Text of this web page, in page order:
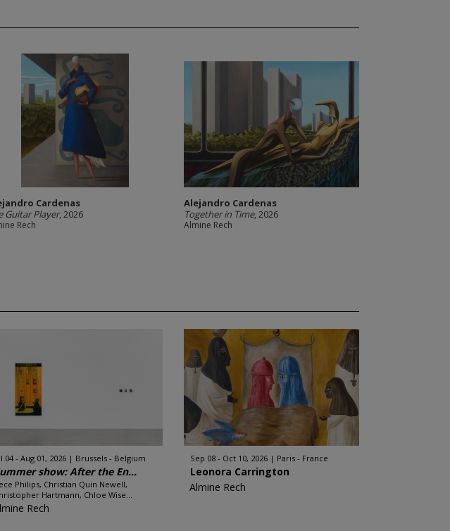
Cardenas
Guitar Player, 2026
Rech
Alejandro Cardenas
Together in Time, 2026
Almine Rech
04 - Aug 01, 2026 Brussels - Belgium
show: After the En...
Philips, Christian Quin Newell,
Hartmann, Chloe Wise...
Rech
Sep 08 - Oct 10, 2026 Paris - France
Leonora Carrington
Almine Rech